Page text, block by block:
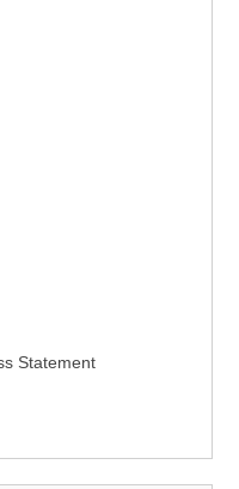
Statement